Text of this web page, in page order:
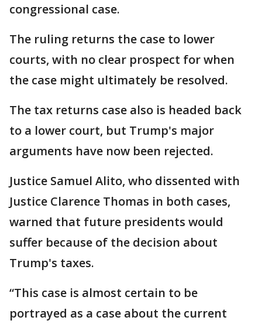
congressional case.
The ruling returns the case to lower
courts, with no clear prospect for when
the case might ultimately be resolved.
The tax returns case also is headed back
to a lower court, but Trump's major
arguments have now been rejected.
Justice Samuel Alito, who dissented with
Justice Clarence Thomas in both cases,
warned that future presidents would
suffer because of the decision about
Trump's taxes.
“This case is almost certain to be
portrayed as a case about the current